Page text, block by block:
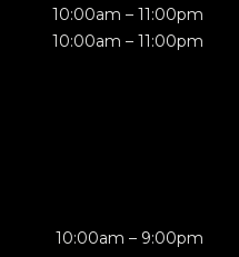
10:00am – 11:00pm
10:00am – 11:00pm
10:00am – 9:00pm